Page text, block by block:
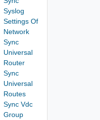
Syslog
Settings Of
Network
Sync
Universal
Router
Sync
Universal
Routes
Sync Vdc
Group